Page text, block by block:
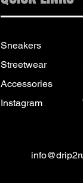
Sneakers
Streetwear
Accessories
Instagram